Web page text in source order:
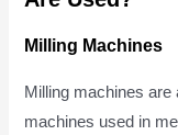
Milling Machines
Milling machines
machines used in